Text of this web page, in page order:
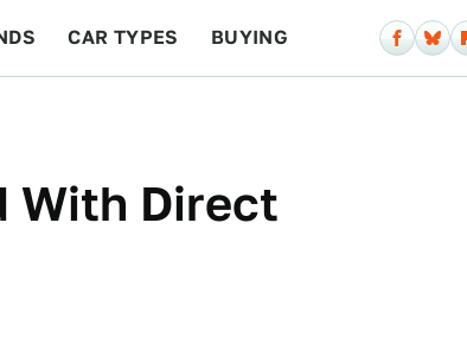
CAR TYPES BUYING
With Direct